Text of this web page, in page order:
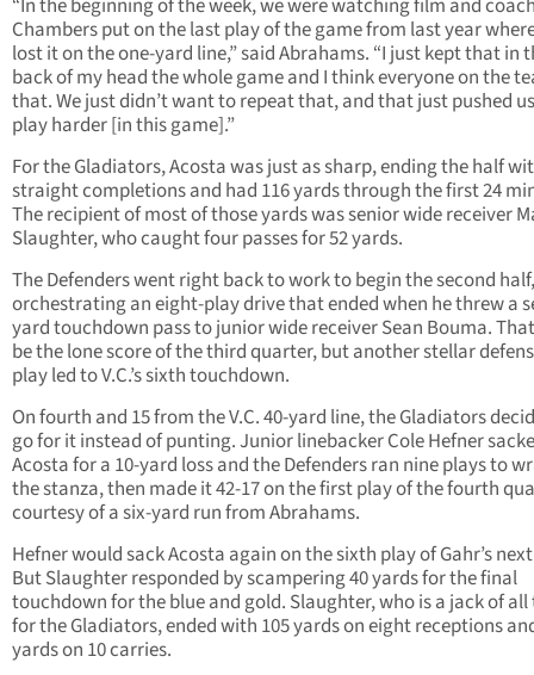
Chambers put on the last play of the game from last year
lost it on the one-yard line,” said Abrahams. “I just kept that in
back of my head the whole game and I think everyone on the
that. We just didn’t want to repeat that, and that just pushed
play harder [in this game].”
For the Gladiators, Acosta was just as sharp, ending the half
straight completions and had 116 yards through the first 24
The recipient of most of those yards was senior wide receiver
Slaughter, who caught four passes for 52 yards.
The Defenders went right back to work to begin the second half,
orchestrating an eight-play drive that ended when he threw a
yard touchdown pass to junior wide receiver Sean Bouma.
be the lone score of the third quarter, but another stellar
play led to V.C.’s sixth touchdown.
On fourth and 15 from the V.C. 40-yard line, the Gladiators
go for it instead of punting. Junior linebacker Cole Hefner
Acosta for a 10-yard loss and the Defenders ran nine plays to
the stanza, then made it 42-17 on the first play of the fourth
courtesy of a six-yard run from Abrahams.
Hefner would sack Acosta again on the sixth play of Gahr’s
But Slaughter responded by scampering 40 yards for the final
touchdown for the blue and gold. Slaughter, who is a jack of
for the Gladiators, ended with 105 yards on eight receptions
yards on 10 carries.